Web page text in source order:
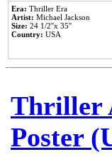
Era: Thriller Era
Artist: Michael Jackson
Size: 24 1/2''x 35''
Country: USA
Thriller
Poster